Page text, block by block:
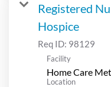
Registered
Hospice
Req ID: 98129
Facility
Home Care
Location